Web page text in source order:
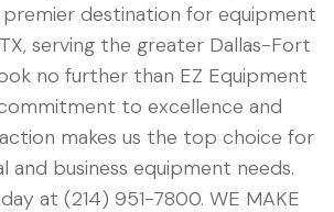
destination for equipment
serving the greater Dallas-Fort
no further than EZ Equipment
to excellence and
makes us the top choice for
and business equipment needs.
at (214) 951-7800. WE MAKE